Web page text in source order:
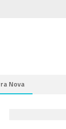
Nova